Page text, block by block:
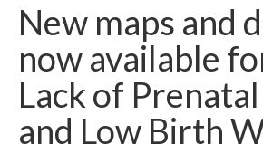
Community Needs Assessment
Poverty Report
What’s New
New maps and
now available
Lack of
and Low Birth